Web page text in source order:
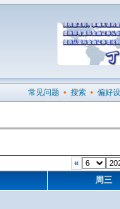
常见问题 • 搜索 • 偏好
«
周三